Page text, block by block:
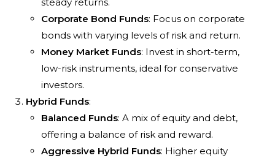
Corporate Bond Funds: Focus on corporate
bonds with varying levels of risk and return.
Money Market Funds: Invest in short-term,
low-risk instruments, ideal for conservative
investors.
Hybrid Funds:
Balanced Funds: A mix of equity and debt,
offering a balance of risk and reward.
Aggressive Hybrid Funds: Higher equity